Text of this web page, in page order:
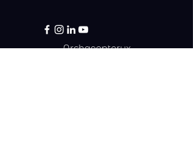
Archaeopteryx